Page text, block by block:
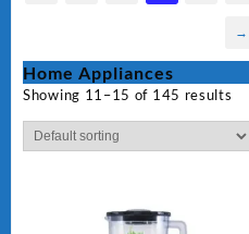
→
Home Appliances
Showing 11–15 of 145 results